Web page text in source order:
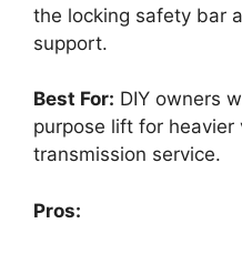
the locking safety bar
support.
Best For: DIY owners
purpose lift for heavier
transmission service.
Pros: